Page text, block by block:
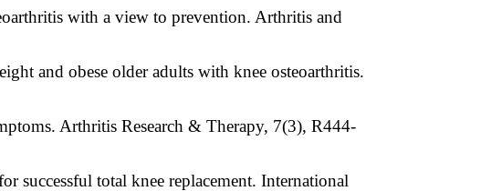
with a view to prevention. Arthritis and
and obese older adults with knee osteoarthritis.
Arthritis Research & Therapy, 7(3), R444-
total knee replacement. International